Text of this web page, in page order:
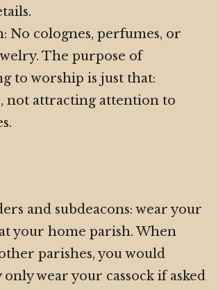
No colognes, perfumes, or
The purpose of
to worship is just that:
not attracting attention to
and subdeacons: wear your
at your home parish. When
parishes, you would
wear your cassock if asked